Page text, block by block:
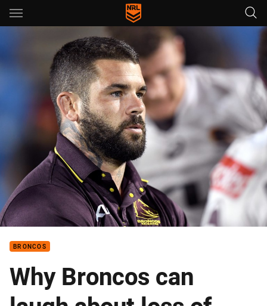
Main
You have skipped the navigation, tab for page content
BRONCOS
Why Broncos can